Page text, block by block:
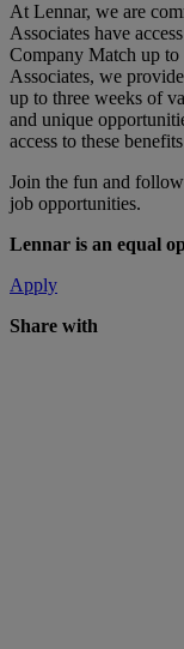
At Lennar, we are
Associates have
Company Match up to
Associates, we
up to three weeks of
and unique
access to these
Join the fun and
job opportunities.
Lennar is an equal
Apply
Share with